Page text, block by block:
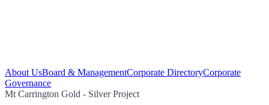
About UsBoard & ManagementCorporate DirectoryCorporate
Governance
Mt Carrington Gold - Silver Project